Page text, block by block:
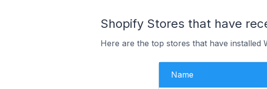
Shopify Stores that have
Here are the top stores that have
Name